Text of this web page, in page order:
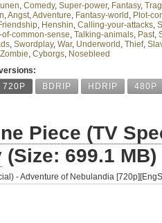
, Comedy, Super-power, Fantasy,
,Angst,Adventure, Fantasy-world , Plot-
, Henshin, Calling-your-attacks,
common-sense, Talking-animals, Past,
, Swordplay, War, Underworld , Thief,
Zombie, Cyborgs, Nosebleed
720P BDRIP HDRIP 480P
Piece (TV
(Size: 699.1 MB)
- Adventure of Nebulandia